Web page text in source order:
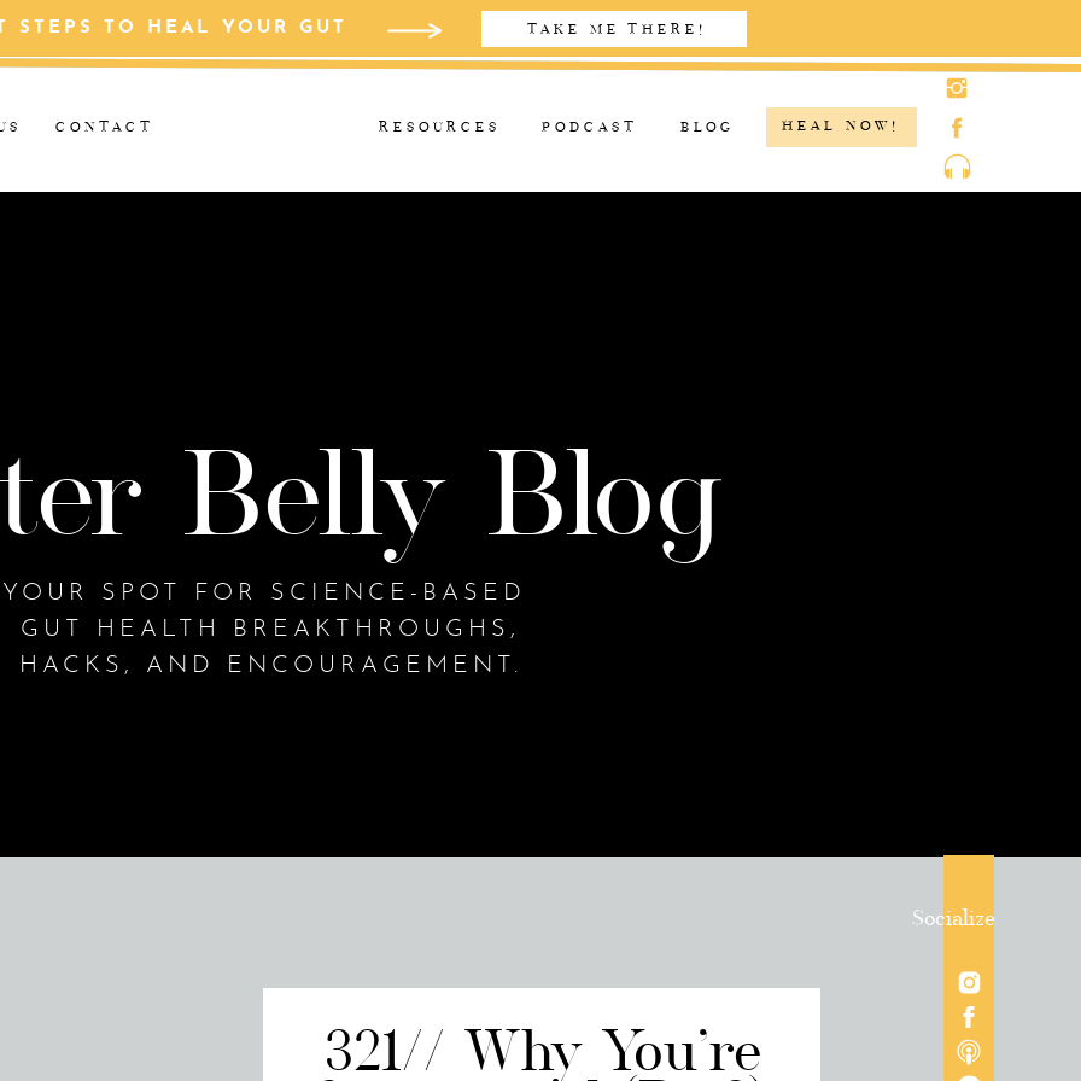
STEPS TO HEAL YOUR GUT TAKE ME THERE!
CONTACT BLOG
PODCAST HEAL NOW!
RESOURCES
YOUR SPOT FOR SCIENCE-BASED
GUT HEALTH BREAKTHROUGHS,
HACKS, AND ENCOURAGEMENT.
Belly Blog
Socialize
321// Why You’re